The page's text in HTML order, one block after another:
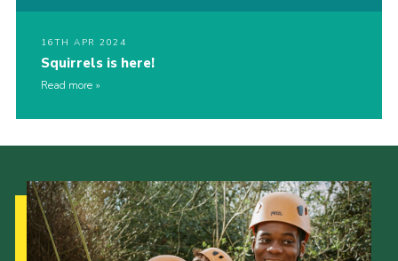
16TH APR 2024
Squirrels is here!
Read more